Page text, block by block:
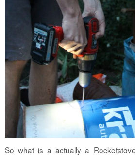
So what is a actually a